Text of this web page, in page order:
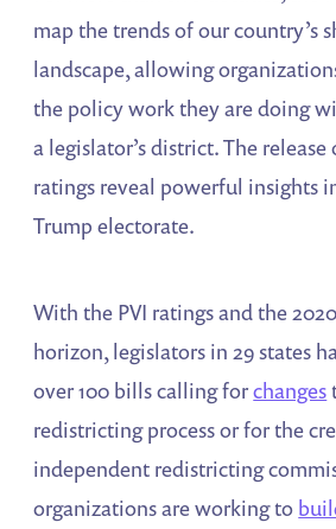
map the trends of our country’s
landscape, allowing
the policy work they are doing
a legislator’s district. The release
ratings reveal powerful insights
Trump electorate.
With the PVI ratings and the
horizon, legislators in 29 states
over 100 bills calling forchanges
redistricting process or for the
independent redistricting
organizations are working to